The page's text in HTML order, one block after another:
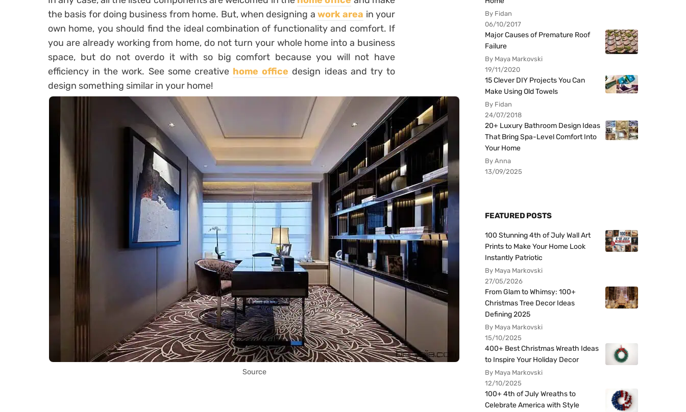
the basis for doing business from home. But, when designing a work area in your
own home, you should find the ideal combination of functionality and comfort. If
you are already working from home, do not turn your whole home into a business
space, but do not overdo it with so big comfort because you will not have
efficiency in the work. See some creative home office design ideas and try to
design something similar in your home!
Source
By Fidan
06/10/2017
Major Causes of Premature Roof
Failure
By Maya Markovski
19/11/2020
15 Clever DIY Projects You Can
Make Using Old Towels
By Fidan
24/07/2018
20+ Luxury Bathroom Design Ideas
That Bring Spa-Level Comfort Into
Your Home
By Anna
13/09/2025
FEATURED POSTS
100 Stunning 4th of July Wall Art
Prints to Make Your Home Look
Instantly Patriotic
By Maya Markovski
27/05/2026
From Glam to Whimsy: 100+
Christmas Tree Decor Ideas
Defining 2025
By Maya Markovski
15/10/2025
400+ Best Christmas Wreath Ideas
to Inspire Your Holiday Decor
By Maya Markovski
12/10/2025
100+ 4th of July Wreaths to
Celebrate America with Style